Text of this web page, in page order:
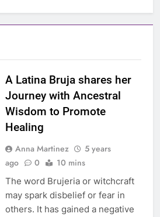
A Latina Bruja shares her
Journey with Ancestral
Wisdom to Promote
Healing
Anna Martinez
5 years
ago
0 10 mins
The word Brujeria or witchcraft
may spark disbelief or fear in
others. It has gained a negative